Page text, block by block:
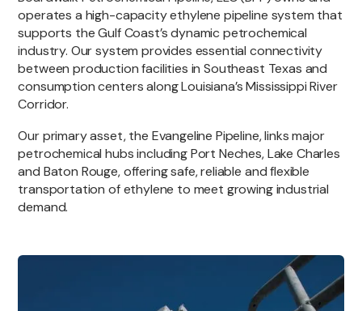
operates a high-capacity ethylene pipeline system that
supports the Gulf Coast’s dynamic petrochemical
industry. Our system provides essential connectivity
between production facilities in Southeast Texas and
consumption centers along Louisiana’s Mississippi River
Corridor.
Our primary asset, the Evangeline Pipeline, links major
petrochemical hubs including Port Neches, Lake Charles
and Baton Rouge, offering safe, reliable and flexible
transportation of ethylene to meet growing industrial
demand.